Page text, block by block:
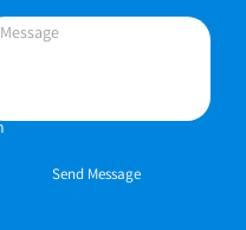
Send Message